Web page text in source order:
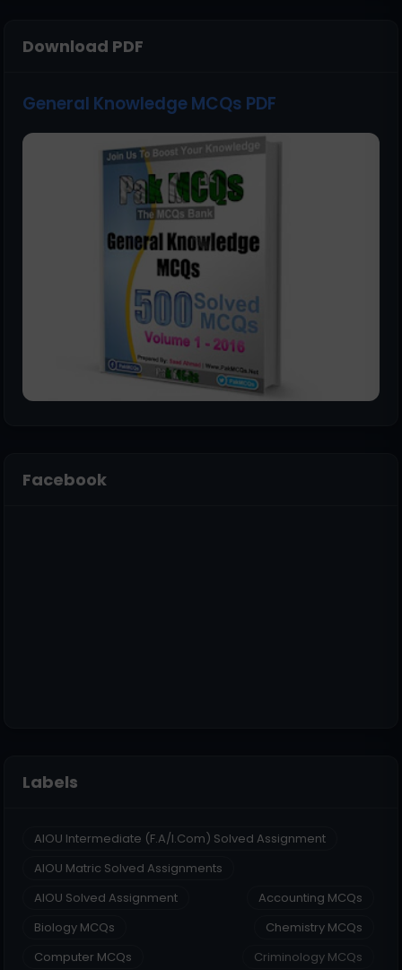
Download PDF
General Knowledge MCQs PDF
Facebook
Labels
AIOU Intermediate (F.A/I.Com) Solved Assignment
AIOU Matric Solved Assignments
AIOU Solved Assignment
Accounting MCQs
Biology MCQs
Chemistry MCQs
Computer MCQs
Criminology MCQs